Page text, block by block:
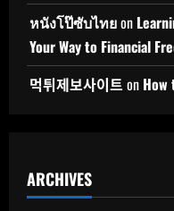
หนังโป๊ซับไทยon
Your Way to Financial
먹튀제보사이트 on
ARCHIVES